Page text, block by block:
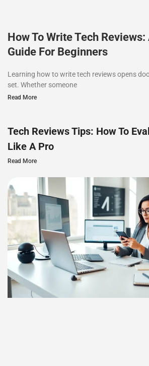
How To Write Tech
Guide For Beginners
Learning how to write tech reviews opens
set. Whether someone
Read More
Tech Reviews Tips: How To
Like A Pro
Read More